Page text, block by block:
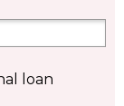
loan